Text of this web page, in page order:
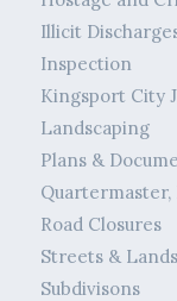
Illicit
Inspection
Kingsport City
Landscaping
Plans &
Road Closures
Streets &
Subdivisons